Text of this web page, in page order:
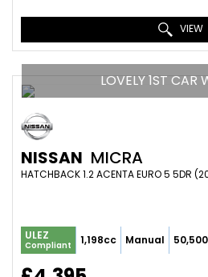
VIEW
LOVELY 1ST CAR
NISSAN MICRA
HATCHBACK 1.2 ACENTA EURO 5 5DR
ULEZ
Compliant 1,198cc Manual